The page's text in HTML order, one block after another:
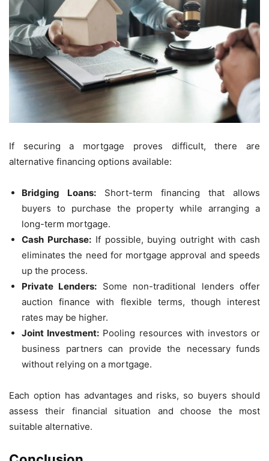
If securing a mortgage proves difficult, there are
alternative financing options available:
Bridging Loans: Short-term financing that allows
buyers to purchase the property while arranging a
long-term mortgage.
Cash Purchase:If possible, buying outright with cash
eliminates the need for mortgage approval and speeds
up the process.
Private Lenders: Some non-traditional lenders offer
auction finance with flexible terms, though interest
rates may be higher.
Joint Investment: Pooling resources with investors or
business partners can provide the necessary funds
without relying on a mortgage.
Each option has advantages and risks, so buyers should
assess their financial situation and choose the most
suitable alternative.